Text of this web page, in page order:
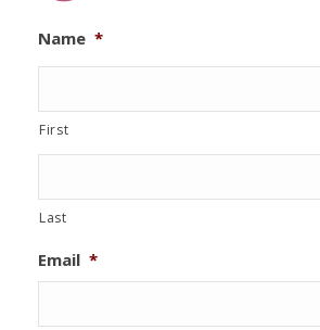
Name *
First
Last
Email *